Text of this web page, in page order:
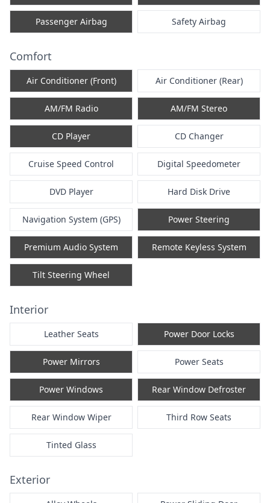
Passenger Airbag Safety Airbag
Comfort
Air Conditioner (Front) Air Conditioner (Rear)
AM/FM Radio AM/FM Stereo
CD Player CD Changer
Cruise Speed Control Digital Speedometer
DVD Player Hard Disk Drive
Navigation System (GPS) Power Steering
Premium Audio System Remote Keyless System
Tilt Steering Wheel
Interior
Leather Seats Power Door Locks
Power Mirrors Power Seats
Power Windows Rear Window Defroster
Rear Window Wiper Third Row Seats
Tinted Glass
Exterior